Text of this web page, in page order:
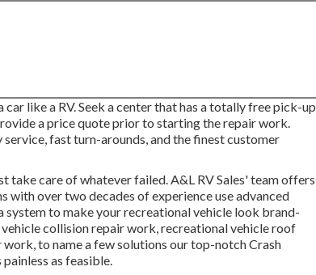
like a RV. Seek a center that has a totally free pick-up
a price quote prior to starting the repair work.
fast turn-arounds, and the finest customer
take care of whatever failed. A&L RV Sales' team offers
with over two decades of experience use advanced
to make your recreational vehicle look brand-
collision repair work, recreational vehicle roof
to name a few solutions our top-notch Crash
as feasible.